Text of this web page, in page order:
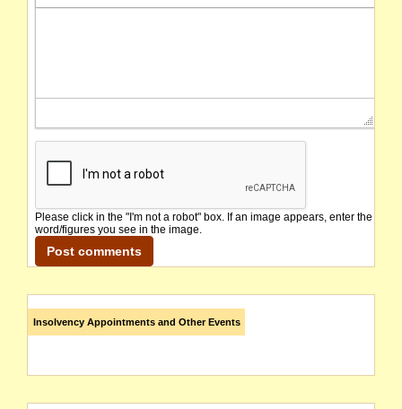
Please click in the "I'm not a robot" box. If an image appears, enter the
word/figures you see in the image.
Insolvency Appointments and Other Events